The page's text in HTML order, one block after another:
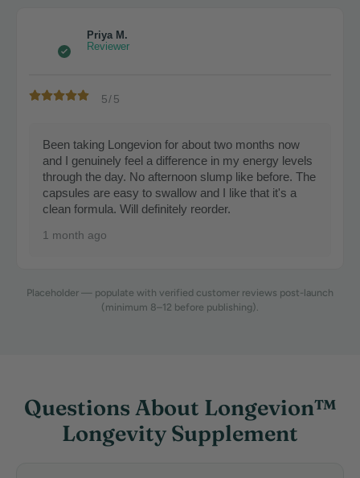
Priya M.
Reviewer
5/5
Been taking Longevion for about two months now
and I genuinely feel a difference in my energy levels
through the day. No afternoon slump like before. The
capsules are easy to swallow and I like that it's a
clean formula. Will definitely reorder.
1 month ago
Placeholder — populate with verified customer reviews post-launch
(minimum 8–12 before publishing).
Questions About Longevion™
Longevity Supplement